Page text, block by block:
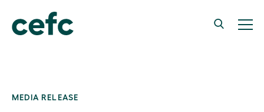
MEDIA RELEASE